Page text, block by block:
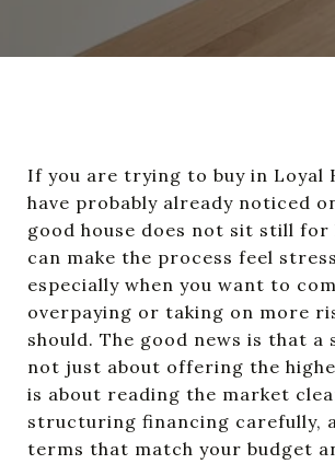
If you are trying to buy in Loyal
have probably already noticed
good house does not sit still for
can make the process feel
especially when you want to
overpaying or taking on more
should. The good news is that
not just about offering the
is about reading the market
structuring financing carefully,
terms that match your budget